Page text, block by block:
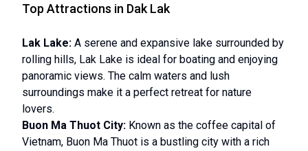
Top Attractions in Dak Lak
Lak Lake: A serene and expansive lake surrounded by
rolling hills, Lak Lake is ideal for boating and enjoying
panoramic views. The calm waters and lush
surroundings make it a perfect retreat for nature
lovers.
Buon Ma Thuot City: Known as the coffee capital of
Vietnam, Buon Ma Thuot is a bustling city with a rich